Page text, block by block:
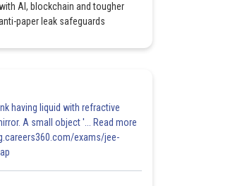
AI, blockchain and tougher
paper leak safeguards
having liquid with refractive
A small object '... Read more
exams/jee-